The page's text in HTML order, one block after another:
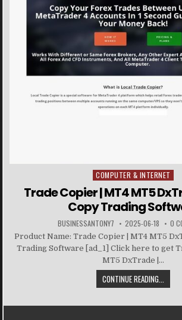
Posted in
COMPUTER & INTERNET
Trade Copier | MT4 MT5
Copy Trading
BUSINESSANTONY7 2025-06-18 0
Product Name: Trade Copier | MT4 MT5
Trading Software [ad_1] Click here to get
MT5 DxTrade |...
CONTINUE READING...